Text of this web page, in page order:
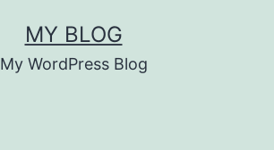
MY BLOG
My WordPress Blog